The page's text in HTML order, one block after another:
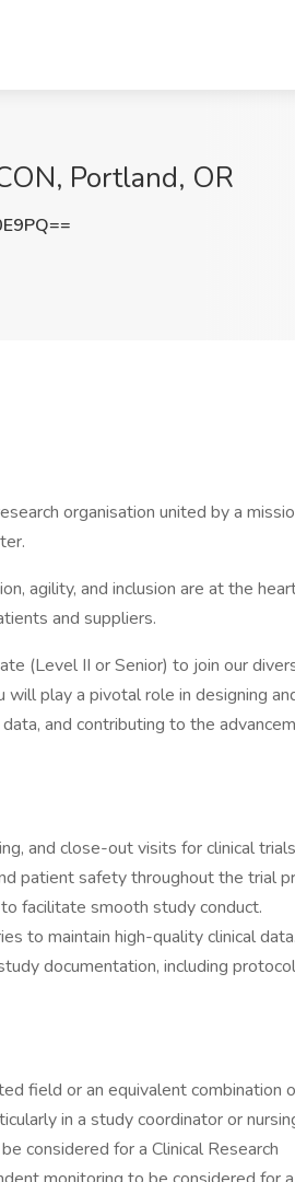
Portland, OR
organisation united by a
agility, and inclusion are at the
and suppliers.
(Level II or Senior) to join our
will play a pivotal role in designing
and contributing to the
and close-out visits for clinical
patient safety throughout the trial
facilitate smooth study conduct.
to maintain high-quality clinical data.
documentation, including
field or an equivalent combination
in a study coordinator or
considered for a Clinical Research